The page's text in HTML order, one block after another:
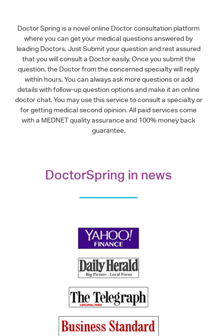
Doctor Spring is a novel online Doctor consultation platform
where you can get your medical questions answered by
leading Doctors. Just Submit your question and rest assured
that you will consult a Doctor easily. Once you submit the
question, the Doctor from the concerned specialty will reply
within hours. You can always ask more questions or add
details with follow-up question options and make it an online
doctor chat. You may use this service to consult a specialty or
for getting medical second opinion. All paid services come
with a MEDNET quality assurance and 100% money back
guarantee.
DoctorSpring in news